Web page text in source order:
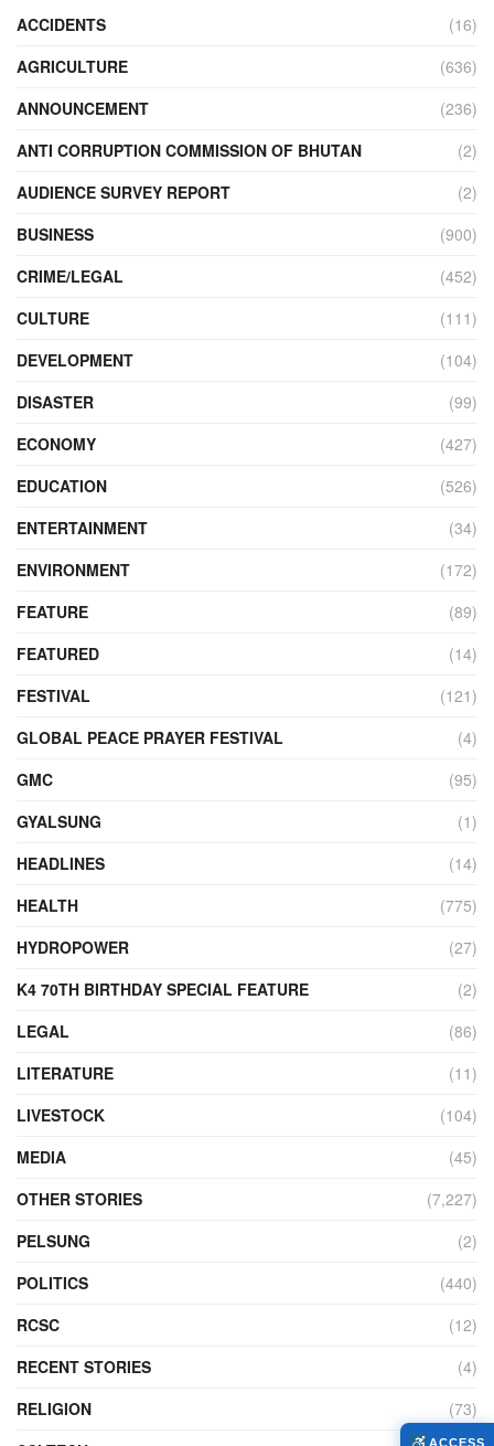
ACCIDENTS
(16)
AGRICULTURE
(636)
ANNOUNCEMENT
(236)
ANTI CORRUPTION COMMISSION OF BHUTAN
(2)
AUDIENCE SURVEY REPORT
(2)
BUSINESS
(900)
CRIME/LEGAL
(452)
CULTURE
(111)
DEVELOPMENT
(104)
DISASTER
(99)
ECONOMY
(427)
EDUCATION
(526)
ENTERTAINMENT
(34)
ENVIRONMENT
(172)
FEATURE
(89)
FEATURED
(14)
FESTIVAL
(121)
GLOBAL PEACE PRAYER FESTIVAL
(4)
GMC
(95)
GYALSUNG
(1)
HEADLINES
(14)
HEALTH
(775)
HYDROPOWER
(27)
K4 70TH BIRTHDAY SPECIAL FEATURE
(2)
LEGAL
(86)
LITERATURE
(11)
LIVESTOCK
(104)
MEDIA
(45)
OTHER STORIES
(7,227)
PELSUNG
(2)
POLITICS
(440)
RCSC
(12)
RECENT STORIES
(4)
RELIGION
(73)
ACCESS